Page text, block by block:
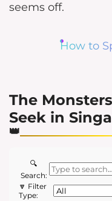
seems off.
How to
The
Seek in
🔍
Search:
🔽 Filter
Type: